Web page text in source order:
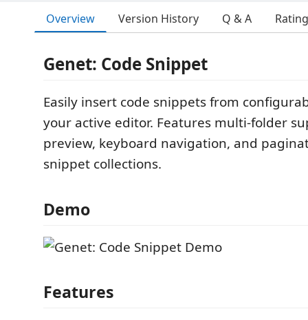
Overview Version History Q & A
Genet: Code Snippet
Easily insert code snippets from
your active editor. Features multi-folder
preview, keyboard navigation, and
snippet collections.
Demo
Features